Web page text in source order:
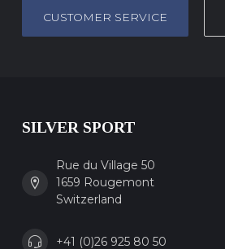
CUSTOMER SERVICE
SILVER SPORT
Rue du Village 50
1659 Rougemont
Switzerland
+41 (0)26 925 80 50